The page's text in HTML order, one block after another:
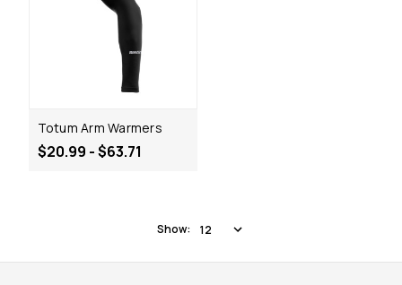
Totum Arm Warmers
$20.99 - $63.71
Show: